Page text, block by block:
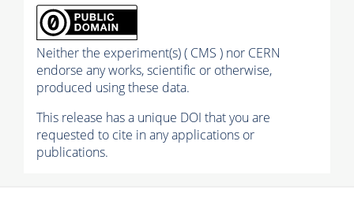
Neither the experiment(s) ( CMS ) nor CERN
endorse any works, scientific or otherwise,
produced using these data.
This release has a unique DOI that you are
requested to cite in any applications or
publications.